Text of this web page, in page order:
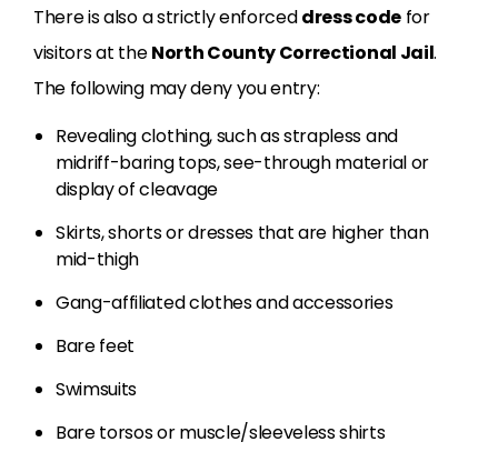
There is also a strictly enforceddress codefor
visitors at theNorth County Correctional Jail.
The following may deny you entry:
Revealing clothing, such as strapless and
midriff-baring tops, see-through material or
display of cleavage
Skirts, shorts or dresses that are higher than
mid-thigh
Gang-affiliated clothes and accessories
Bare feet
Swimsuits
Bare torsos or muscle/sleeveless shirts